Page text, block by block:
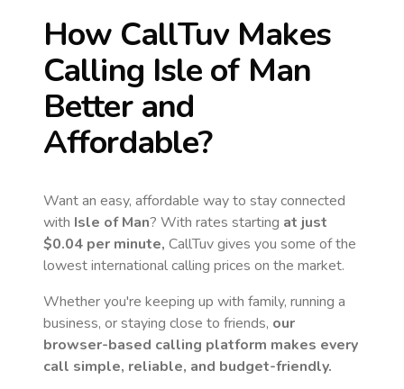
How CallTuv Makes
Calling Isle of Man
Better and
Affordable?
Want an easy, affordable way to stay connected
with Isle of Man? With rates starting at just
$0.04 per minute, CallTuv gives you some of the
lowest international calling prices on the market.
Whether you're keeping up with family, running a
business, or staying close to friends, our
browser-based calling platform makes every
call simple, reliable, and budget-friendly.